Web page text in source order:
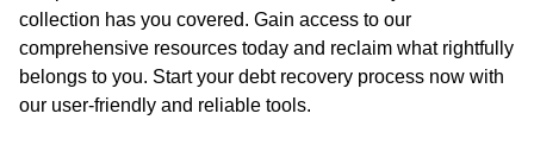
collection has you covered. Gain access to our
comprehensive resources today and reclaim what rightfully
belongs to you. Start your debt recovery process now with
our user-friendly and reliable tools.